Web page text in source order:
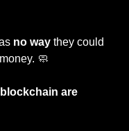
no way they could
🧼
blockchain are